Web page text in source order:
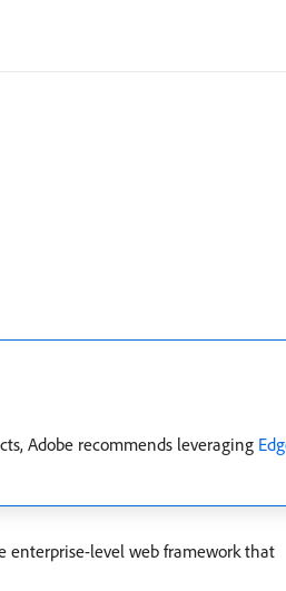
Adobe recommends leveraging
enterprise-level web framework that